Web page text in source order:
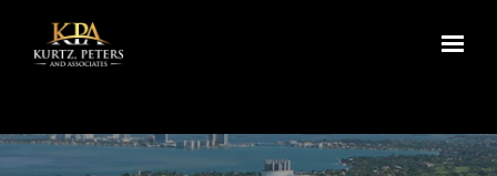
Skip to main content